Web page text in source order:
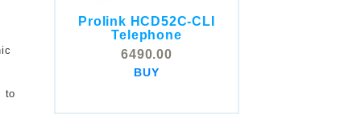
to
Prolink HCD52C-CLI
Telephone
6490.00
BUY